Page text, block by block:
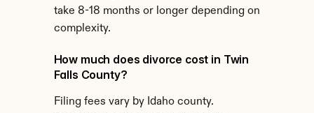
take 8-18 months or longer depending on
complexity.
How much does divorce cost in Twin
Falls County?
Filing fees vary by Idaho county.